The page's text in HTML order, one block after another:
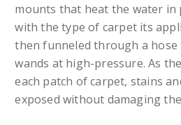
mounts that heat the water in
with the type of carpet its
then funneled through a
wands at high-pressure. As
each patch of carpet, stains
exposed without damaging